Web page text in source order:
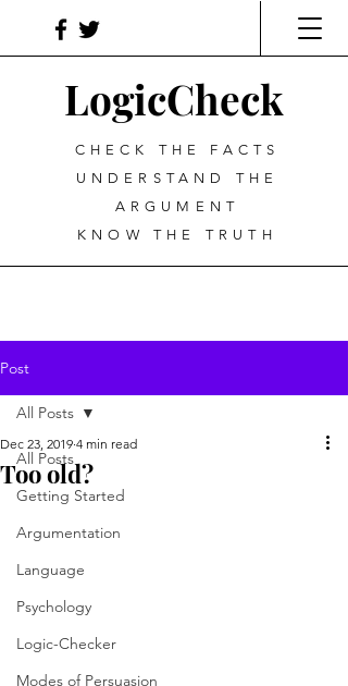
LogicCheck
CHECK THE FACTS
UNDERSTAND THE
ARGUMENT
KNOW THE TRUTH
Post
All Posts
Getting Started
Argumentation
Language
Psychology
Logic-Checker
Modes of Persuasion
All Posts
Too old?
Dec 23, 2019 4 min read